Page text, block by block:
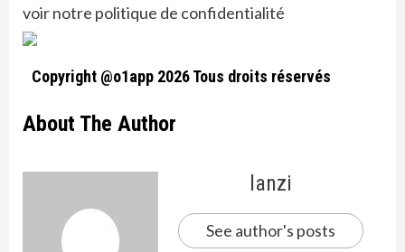
voir notre politique de confidentialité
Copyright @o1app 2026 Tous droits réservés
About The Author
lanzi
See author's posts